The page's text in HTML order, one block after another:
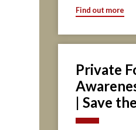
Find out more
Private
| Save